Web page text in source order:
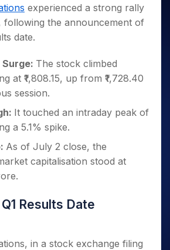
Trade
Intraday
for 5
Days
for a
Year
Long
Term
5 Days
Today
for 5 Days
for 5 Days
Calculator
Account Login
experienced a strong rally
following the announcement of
date.
The stock climbed
at ₹1,808.15, up from ₹1,728.40
session.
It touched an intraday peak of
a 5.1% spike.
As of July 2 close, the
capitalisation stood at
Results Date
in a stock exchange filing